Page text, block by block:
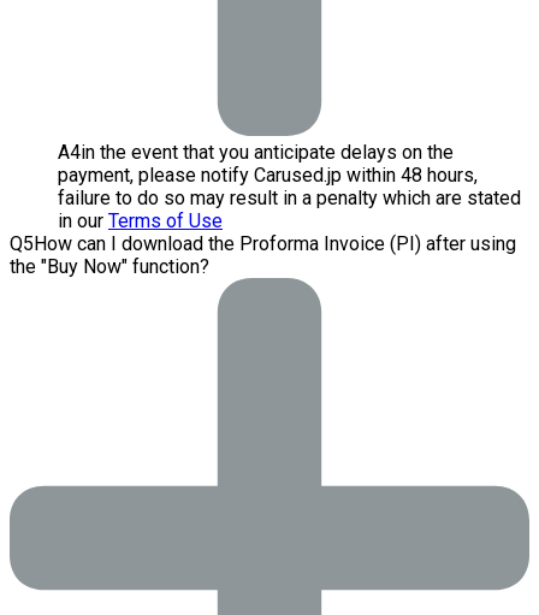
A4in the event that you anticipate delays on the
payment, please notify Carused.jp within 48 hours,
failure to do so may result in a penalty which are stated
in our Terms of Use
Q5 How can I download the Proforma Invoice (PI) after using
the "Buy Now" function?